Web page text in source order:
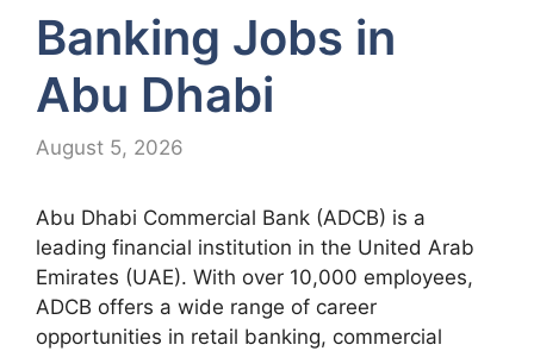
Banking Jobs in
Abu Dhabi
August 5, 2026
Abu Dhabi Commercial Bank (ADCB) is a
leading financial institution in the United Arab
Emirates (UAE). With over 10,000 employees,
ADCB offers a wide range of career
opportunities in retail banking, commercial